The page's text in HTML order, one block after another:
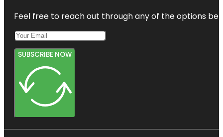
Feel free to reach out through any of the options
SUBSCRIBE NOW